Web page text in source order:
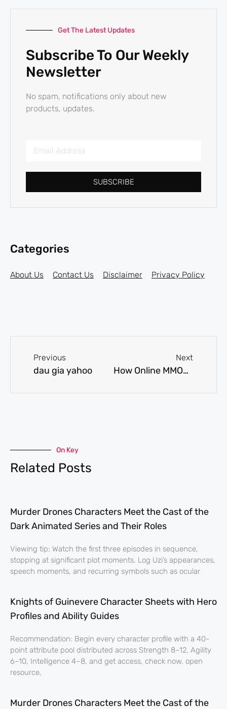
Get The Latest Updates
Subscribe To Our Weekly
Newsletter
No spam, notifications only about new
products, updates.
SUBSCRIBE
Categories
About Us Contact Us Disclaimer Privacy Policy
Previous
dau gia yahoo
Next
How Online MMORPG Games Can Improve One's Confidence?
On Key
Related Posts
Murder Drones Characters Meet the Cast of the
Dark Animated Series and Their Roles
Viewing tip: Watch the first three episodes in sequence,
stopping at significant plot moments. Log Uzi’s appearances,
speech moments, and recurring symbols such as ocular
Knights of Guinevere Character Sheets with Hero
Profiles and Ability Guides
Recommendation: Begin every character profile with a 40-
point attribute pool distributed across Strength 8–12, Agility
6–10, Intelligence 4–8, and get access, check now, open
resource,
Murder Drones Characters Meet the Cast of the